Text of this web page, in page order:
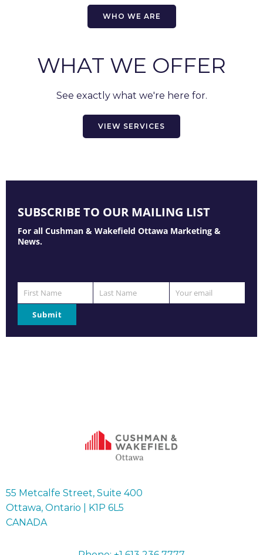
WHO WE ARE
WHAT WE OFFER
See exactly what we're here for.
VIEW SERVICES
SUBSCRIBE TO OUR MAILING LIST
For all Cushman & Wakefield Ottawa Marketing &
News.
First
Name
First Name
Last
Last Name
Your
Your email
Submit
55 Metcalfe Street, Suite 400
Ottawa, Ontario | K1P 6L5
CANADA